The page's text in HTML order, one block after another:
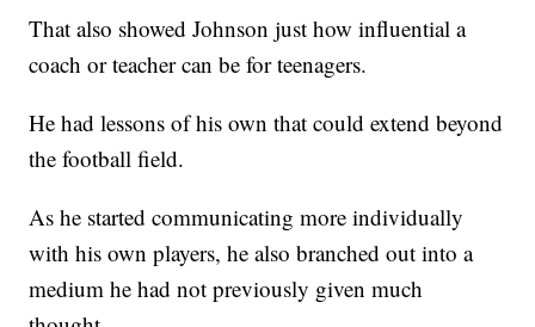
That also showed Johnson just how influential a
coach or teacher can be for teenagers.
He had lessons of his own that could extend beyond
the football field.
As he started communicating more individually
with his own players, he also branched out into a
medium he had not previously given much